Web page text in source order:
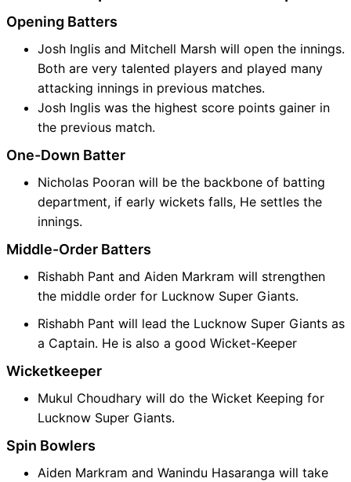
Opening Batters
Josh Inglis and Mitchell Marsh will open the innings.
Both are very talented players and played many
attacking innings in previous matches.
Josh Inglis was the highest score points gainer in
the previous match.
One-Down Batter
Nicholas Pooran will be the backbone of batting
department, if early wickets falls, He settles the
innings.
Middle-Order Batters
Rishabh Pant and Aiden Markram will strengthen
the middle order for Lucknow Super Giants.
Rishabh Pant will lead the Lucknow Super Giants as
a Captain. He is also a good Wicket-Keeper
Wicketkeeper
Mukul Choudhary will do the Wicket Keeping for
Lucknow Super Giants.
Spin Bowlers
Aiden Markram and Wanindu Hasaranga will take